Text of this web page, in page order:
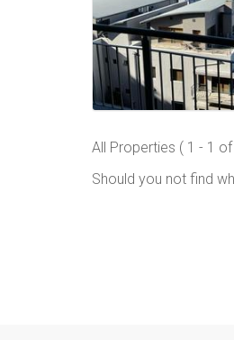
All Properties ( 1 - 1
Should you not find